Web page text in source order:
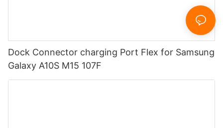
Dock Connector charging Port Flex for Samsung
Galaxy A10S M15 107F